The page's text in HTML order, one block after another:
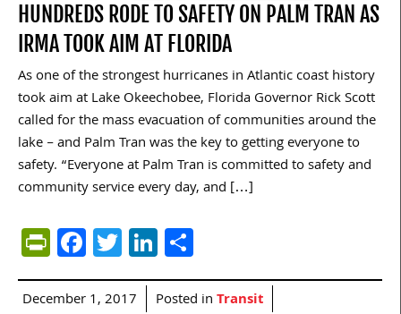
HUNDREDS RODE TO SAFETY ON PALM TRAN AS
IRMA TOOK AIM AT FLORIDA
As one of the strongest hurricanes in Atlantic coast history
took aim at Lake Okeechobee, Florida Governor Rick Scott
called for the mass evacuation of communities around the
lake – and Palm Tran was the key to getting everyone to
safety. “Everyone at Palm Tran is committed to safety and
community service every day, and […]
PrintFriendly
Facebook
TwitterLinkedIn
December 1, 2017 Posted inTransit